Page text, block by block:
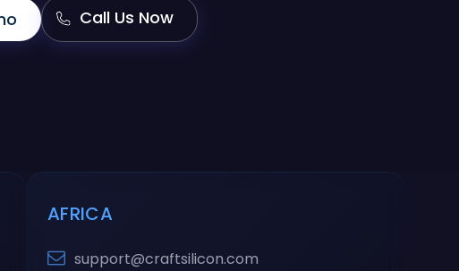
Call Us Now
AFRICA
support@craftsilicon.com